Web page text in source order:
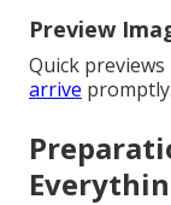
Preview
Quick
arrive promptly.